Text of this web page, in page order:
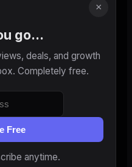
×
go...
deals, and growth
Completely free.
Free
anytime.